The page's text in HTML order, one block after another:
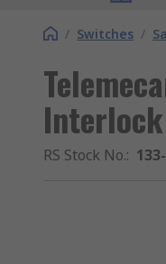
/ Switches /
RS Stock No.: